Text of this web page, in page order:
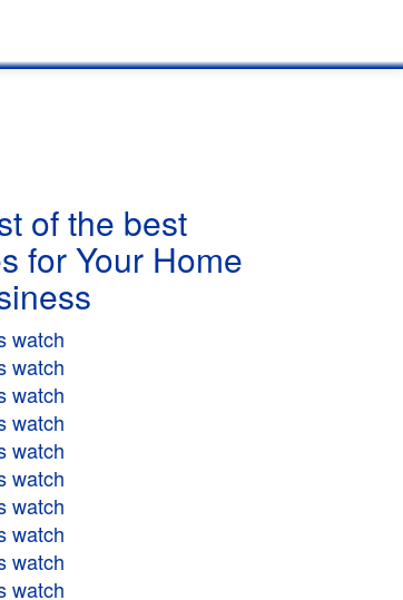
of the best
for Your Home
watch
watch
watch
watch
watch
watch
watch
watch
watch
watch